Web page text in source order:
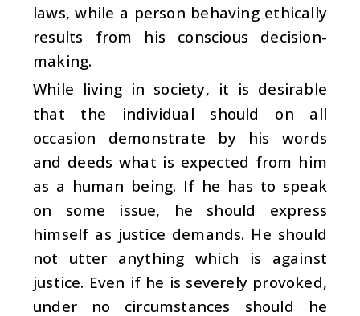
laws, while a person behaving ethically
results from his conscious decision-
making.
While living in society, it is desirable
that the individual should on all
occasion demonstrate by his words
and deeds what is expected from him
as a human being. If he has to speak
on some issue, he should express
himself as justice demands. He should
not utter anything which is against
justice. Even if he is severely provoked,
under no circumstances should he